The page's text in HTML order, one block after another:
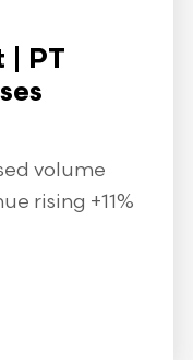
| PT
volume
rising +11%